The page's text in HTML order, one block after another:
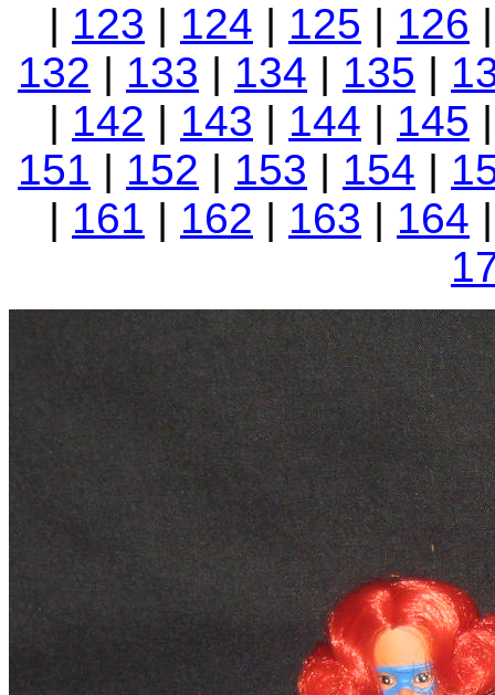
| 123 | 124 | 125 | 126
132 | 133 | 134 | 135 |
| 142 | 143 | 144 | 145
151 | 152 | 153 | 154 |
| 161 | 162 | 163 | 164